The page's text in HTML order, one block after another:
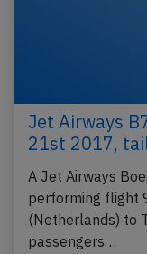
Jet Airways
21st 2017,
A Jet Airways
performing flight
(Netherlands) to
passengers…